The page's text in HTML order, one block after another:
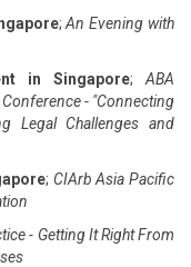
;An Evening with
in Singapore;ABA
- "Connecting
Legal Challenges and
; CIArb Asia Pacific
- Getting It Right From